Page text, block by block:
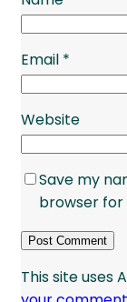
Email *
Website
Save my
browser
This site uses